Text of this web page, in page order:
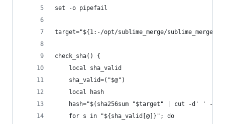
set -o pipefail
target="${1:-/opt/sublime_merge/sublime_merge}"
check_sha() {
	local sha_valid
	sha_valid=("$@")
	local hash
hash="$(sha256sum "$target" | cut -d' ' -
	for s in "${sha_valid[@]}"; do